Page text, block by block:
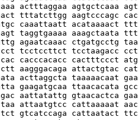
actttaggaa agtgctcaaa
tttatcttgg aagtcccagc
caaattaatt acataaaact
taggtgaaaa aaagctaata
agaatcaaac ctgatgcctg
tcctccttct tcctaagacc
cacccacacc cactttccct
aagggacaga attactgtac
acttaggcta taaaaacaat
gaagatgcaa ttaacacata
aattatattg gtaacactca
attaatgtcc cattaaaaat
gtcatccaga cattaatact